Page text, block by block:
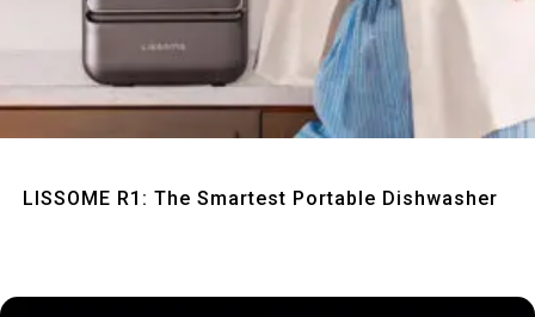
LISSOME R1: The Smartest Portable Dishwasher